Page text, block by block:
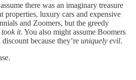
there was an imaginary treasure
properties, luxury cars and expensive
and Zoomers, but the greedy
took it. You also might assume Boomers
because they’re uniquely evil.